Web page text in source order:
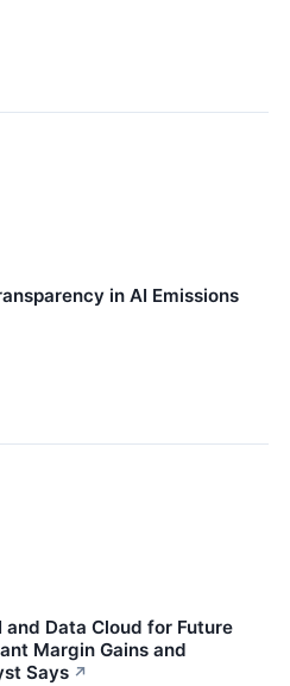
in AI Emissions
Data Cloud for Future
Margin Gains and
Says ↗